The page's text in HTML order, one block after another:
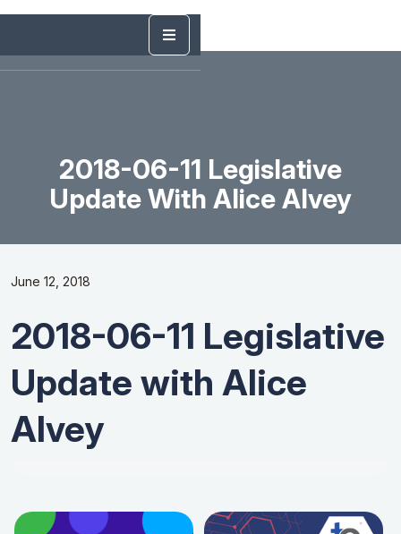
2018-06-11 Legislative
Update With Alice Alvey
June 12, 2018
2018-06-11 Legislative
Update with Alice
Alvey